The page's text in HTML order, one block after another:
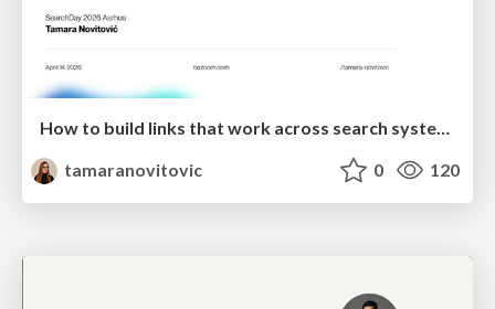
How to build links that work across search systems
tamaranovitovic
0 120